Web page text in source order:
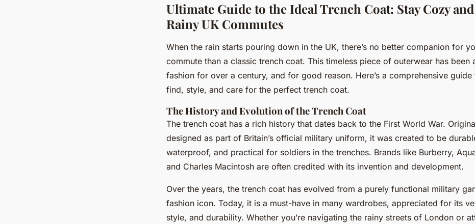
Ultimate Guide to the Ideal Trench Coat: Stay Cozy
Rainy UK Commutes
When the rain starts pouring down in the UK, there’s no better companion for
commute than a classic trench coat. This timeless piece of outerwear has been
fashion for over a century, and for good reason. Here’s a comprehensive
find, style, and care for the perfect trench coat.
The History and Evolution of the Trench Coat
The trench coat has a rich history that dates back to the First World War.
designed as part of Britain’s official military uniform, it was created to be
waterproof, and practical for soldiers in the trenches. Brands like Burberry,
and Charles Macintosh are often credited with its invention and development.
Over the years, the trench coat has evolved from a purely functional military
fashion icon. Today, it is a must-have in many wardrobes, appreciated for its
style, and durability. Whether you’re navigating the rainy streets of London or